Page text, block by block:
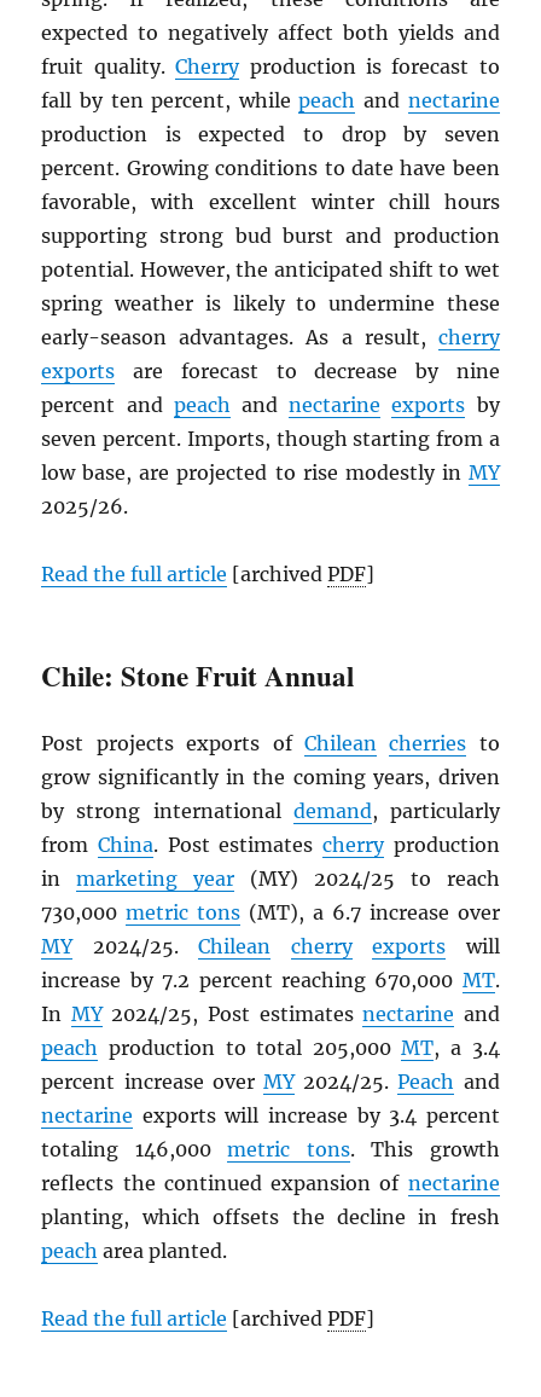
expected to negatively affect both yields and
fruit quality.Cherryproduction is forecast to
fall by ten percent, whilepeach and nectarine
production is expected to drop by seven
percent. Growing conditions to date have been
favorable, with excellent winter chill hours
supporting strong bud burst and production
potential. However, the anticipated shift to wet
spring weather is likely to undermine these
early-season advantages. As a result, cherry
exports are forecast to decrease by nine
percent and peach andnectarine exports by
seven percent. Imports, though starting from a
low base, are projected to rise modestly in MY
2025/26.
Read the full article [archivedPDF]
Chile: Stone Fruit Annual
Post projects exports of Chilean cherries to
grow significantly in the coming years, driven
by strong international demand, particularly
fromChina. Post estimates cherryproduction
inmarketing year (MY) 2024/25 to reach
730,000metric tons (MT), a 6.7 increase over
MY2024/25.Chilean cherry exports will
increase by 7.2 percent reaching 670,000 MT.
In MY2024/25, Post estimatesnectarine and
peach production to total 205,000MT, a 3.4
percent increase over MY2024/25.Peach and
nectarine exports will increase by 3.4 percent
totaling 146,000metric tons. This growth
reflects the continued expansion of nectarine
planting, which offsets the decline in fresh
peach area planted.
Read the full article [archivedPDF]